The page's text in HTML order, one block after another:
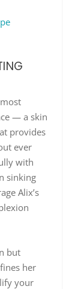
— a skin
provides
ever
with
sinking
Alix’s
but
her
your